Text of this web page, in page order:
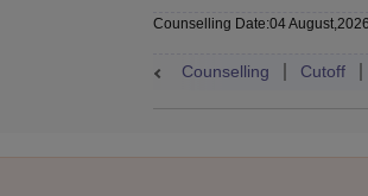
Counselling Date:04 August,2026
Counselling Cutoff